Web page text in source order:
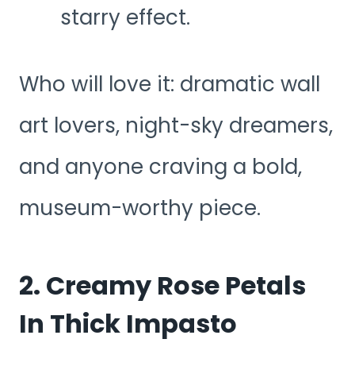
starry effect.
Who will love it: dramatic wall
art lovers, night-sky dreamers,
and anyone craving a bold,
museum-worthy piece.
2. Creamy Rose Petals
In Thick Impasto